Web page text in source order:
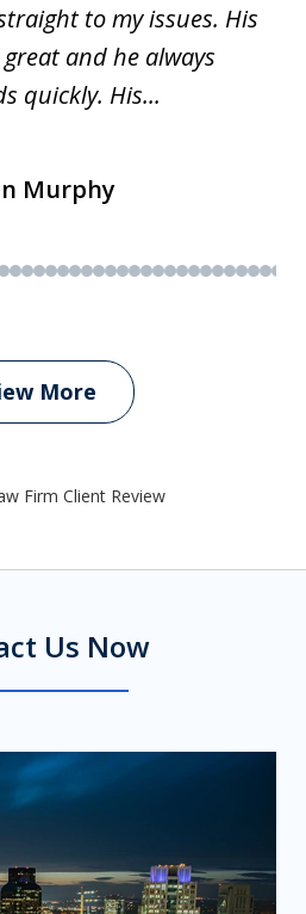
to my issues. His
and he always
quickly. His...
Murphy
More
Firm Client Review
Us Now